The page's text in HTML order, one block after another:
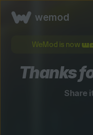
wemod
WeMod is now
Thanks
Share